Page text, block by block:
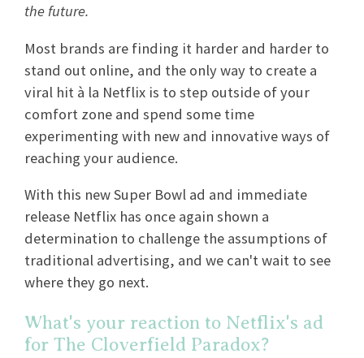
the future.
Most brands are finding it harder and harder to
stand out online, and the only way to create a
viral hit à la Netflix is to step outside of your
comfort zone and spend some time
experimenting with new and innovative ways of
reaching your audience.
With this new Super Bowl ad and immediate
release Netflix has once again shown a
determination to challenge the assumptions of
traditional advertising, and we can't wait to see
where they go next.
What's your reaction to Netflix's ad
for The Cloverfield Paradox?